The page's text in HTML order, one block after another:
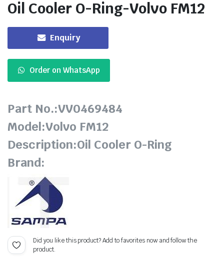
Oil Cooler O-Ring-Volvo FM12
Enquiry
Order on WhatsApp
Part No.:VV0469484
Model:Volvo FM12
Description:Oil Cooler O-Ring
Brand:
Did you like this product? Add to favorites now and follow the
product.